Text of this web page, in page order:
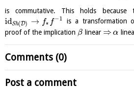
is commutative. This holds because
idSh(D) → f∗ f−1
is a transformation
proof of the implication β linear ⇒ α
Comments (0)
Post a comment